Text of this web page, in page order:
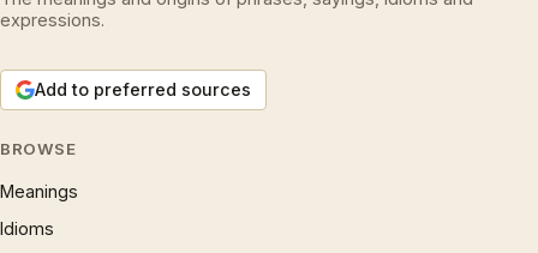
expressions.
Add to preferred sources
BROWSE
Meanings
Idioms